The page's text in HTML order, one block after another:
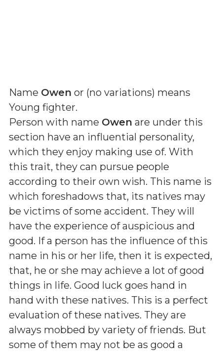
Name Owen or (no variations) means
Young fighter.
Person with name Owen are under this
section have an influential personality,
which they enjoy making use of. With
this trait, they can pursue people
according to their own wish. This name is
which foreshadows that, its natives may
be victims of some accident. They will
have the experience of auspicious and
good. If a person has the influence of this
name in his or her life, then it is expected,
that, he or she may achieve a lot of good
things in life. Good luck goes hand in
hand with these natives. This is a perfect
evaluation of these natives. They are
always mobbed by variety of friends. But
some of them may not be as good a